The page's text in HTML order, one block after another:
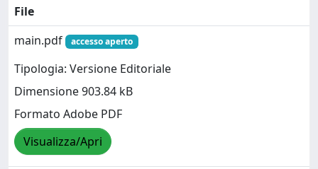
File
main.pdf
accesso aperto
Tipologia: Versione Editoriale
Dimensione 903.84 kB
Formato Adobe PDF
Visualizza/Apri